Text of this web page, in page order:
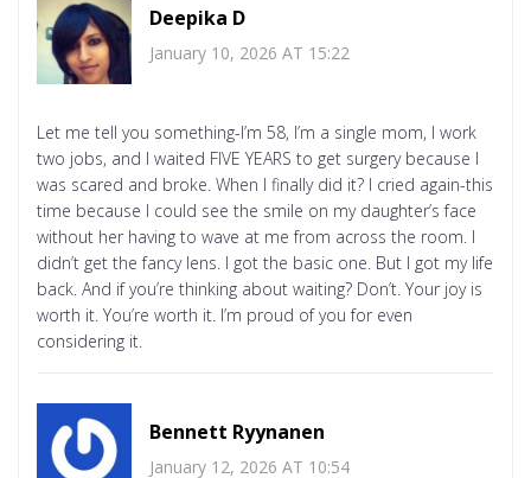
Deepika D
January 10, 2026 AT 15:22
Let me tell you something-I’m 58, I’m a single mom, I work
two jobs, and I waited FIVE YEARS to get surgery because I
was scared and broke. When I finally did it? I cried again-this
time because I could see the smile on my daughter’s face
without her having to wave at me from across the room. I
didn’t get the fancy lens. I got the basic one. But I got my life
back. And if you’re thinking about waiting? Don’t. Your joy is
worth it. You’re worth it. I’m proud of you for even
considering it.
Bennett Ryynanen
January 12, 2026 AT 10:54